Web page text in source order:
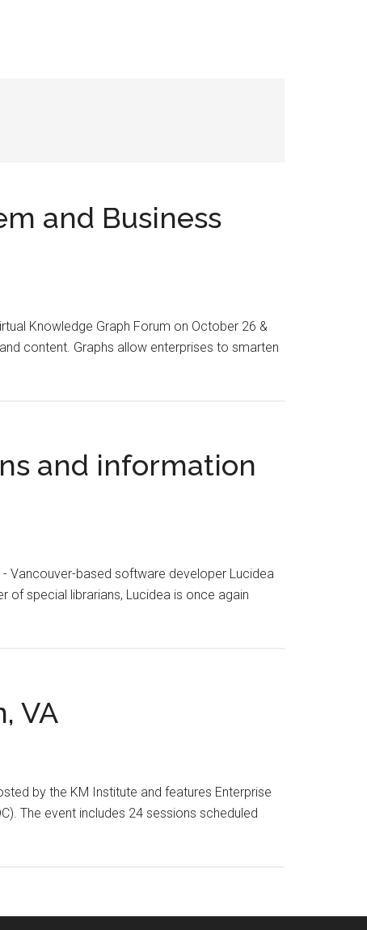
and Business
Knowledge Graph Forum on October 26 &
content. Graphs allow enterprises to smarten
and information
- Vancouver-based software developer Lucidea
of special librarians, Lucidea is once again
VA
by the KM Institute and features Enterprise
The event includes 24 sessions scheduled